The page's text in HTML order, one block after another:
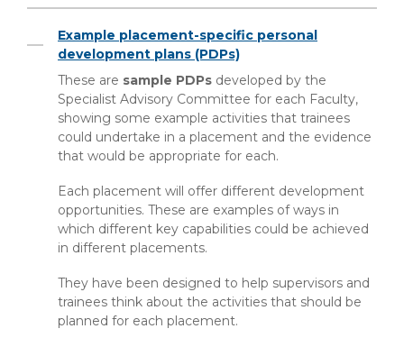
Example placement-specific personal
development plans (PDPs)
These are sample PDPs developed by the
Specialist Advisory Committee for each Faculty,
showing some example activities that trainees
could undertake in a placement and the evidence
that would be appropriate for each.
Each placement will offer different development
opportunities. These are examples of ways in
which different key capabilities could be achieved
in different placements.
They have been designed to help supervisors and
trainees think about the activities that should be
planned for each placement.